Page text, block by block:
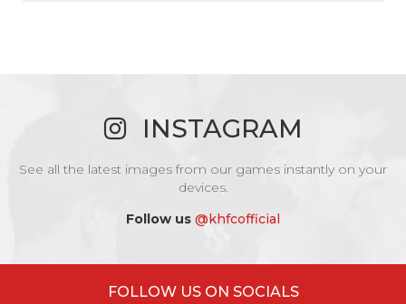
INSTAGRAM
See all the latest images from our games instantly on your
devices.
Follow us @khfcofficial
FOLLOW US ON SOCIALS